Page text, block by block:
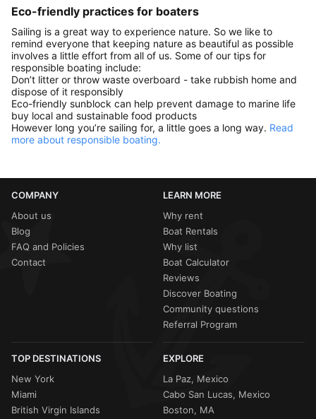
Eco-friendly practices for boaters
Sailing is a great way to experience nature. So we like to
remind everyone that keeping nature as beautiful as possible
involves a little effort from all of us. Some of our tips for
responsible boating include:
Don’t litter or throw waste overboard - take rubbish home and
dispose of it responsibly
Eco-friendly sunblock can help prevent damage to marine life
buy local and sustainable food products
However long you’re sailing for, a little goes a long way. Read
more about responsible boating.
COMPANY
About us
Blog
FAQ and Policies
Contact
LEARN MORE
Why rent
Boat Rentals
Why list
Boat Calculator
Reviews
Discover Boating
Community questions
Referral Program
TOP DESTINATIONS
New York
Miami
British Virgin Islands
EXPLORE
La Paz, Mexico
Cabo San Lucas, Mexico
Boston, MA